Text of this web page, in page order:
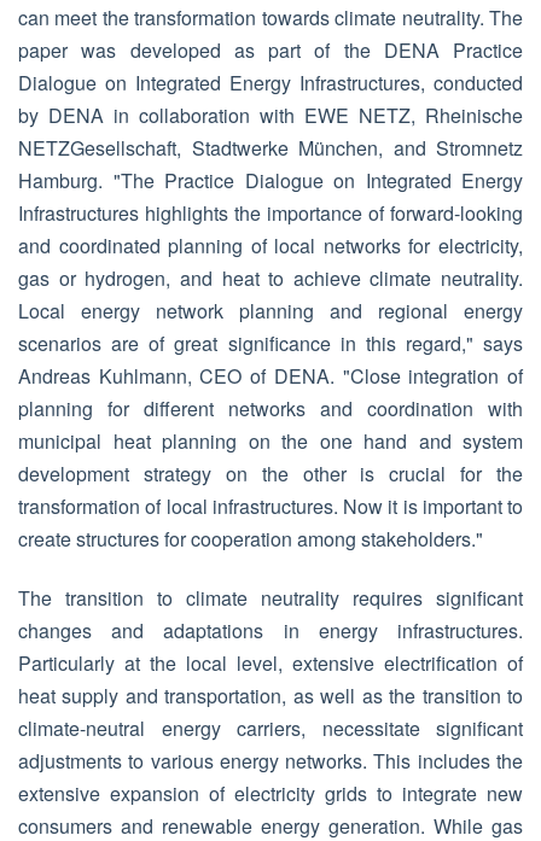
can meet the transformation towards climate neutrality. The
paper was developed as part of the DENA Practice
Dialogue on Integrated Energy Infrastructures, conducted
by DENA in collaboration with EWE NETZ, Rheinische
NETZGesellschaft, Stadtwerke München, and Stromnetz
Hamburg. "The Practice Dialogue on Integrated Energy
Infrastructures highlights the importance of forward-looking
and coordinated planning of local networks for electricity,
gas or hydrogen, and heat to achieve climate neutrality.
Local energy network planning and regional energy
scenarios are of great significance in this regard," says
Andreas Kuhlmann, CEO of DENA. "Close integration of
planning for different networks and coordination with
municipal heat planning on the one hand and system
development strategy on the other is crucial for the
transformation of local infrastructures. Now it is important to
create structures for cooperation among stakeholders."
The transition to climate neutrality requires significant
changes and adaptations in energy infrastructures.
Particularly at the local level, extensive electrification of
heat supply and transportation, as well as the transition to
climate-neutral energy carriers, necessitate significant
adjustments to various energy networks. This includes the
extensive expansion of electricity grids to integrate new
consumers and renewable energy generation. While gas